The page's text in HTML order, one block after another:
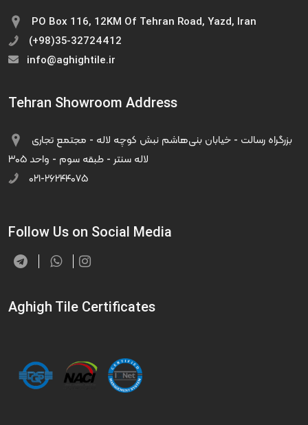
PO Box 116, 12KM Of Tehran Road, Yazd, Iran
(+98)35-32724412
info@aghightile.ir
Tehran Showroom Address
لاله سنتر - طبقه سوم - واحد ۳۰۵
۰۲۱-۲۶۲۴۴۰۷۵
Follow Us on Social Media
Aghigh Tile Certificates